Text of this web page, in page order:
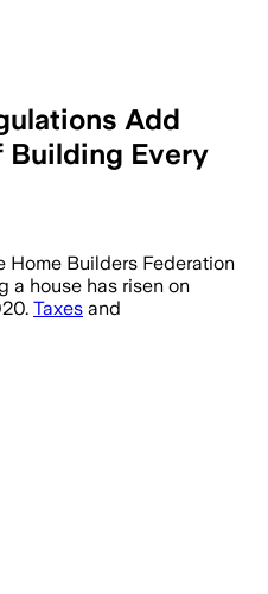
Add
Every
Home Builders Federation
a house has risen on
Taxes and